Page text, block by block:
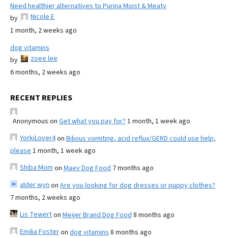
Need healthier alternatives to Purina Moist & Meaty
by
Nicole E
1 month, 2 weeks ago
dog vitamins
by
zoee lee
6 months, 2 weeks ago
RECENT REPLIES
Anonymous on Get what you pay for? 1 month, 1 week ago
YorkiLover4on Bilious vomiting, acid reflux/GERD could use help,
please 1 month, 1 week ago
Shiba Mom on Maev Dog Food 7 months ago
alder wyn on Are you looking for dog dresses or puppy clothes?
7 months, 2 weeks ago
Lis Tewerton Meijer Brand Dog Food 8 months ago
Emilia Fosteron dog vitamins 8 months ago